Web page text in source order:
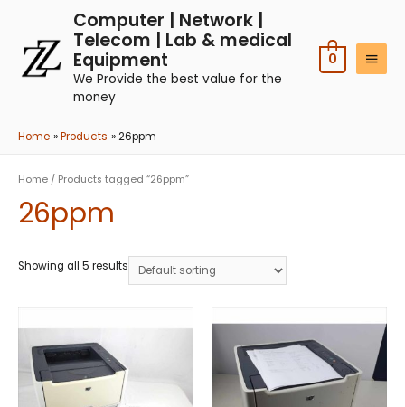
Computer | Network |
Telecom | Lab & medical
Equipment
We Provide the best value for the
money
0
Home Products 26ppm
Home / Products tagged “26ppm”
26ppm
Showing all 5 results